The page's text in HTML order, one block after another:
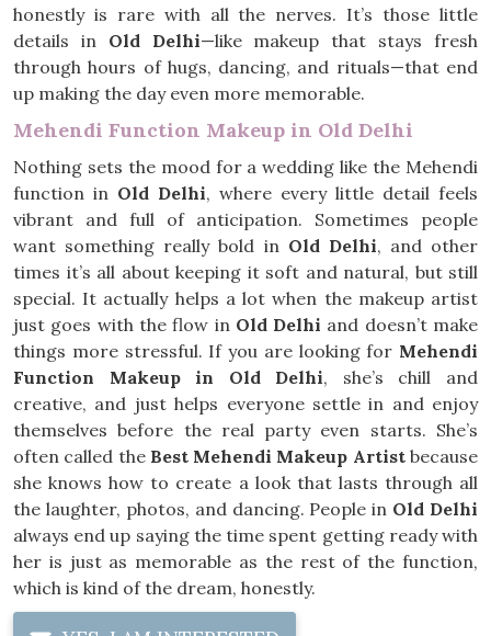
honestly is rare with all the nerves. It’s those little
details in Old Delhi—like makeup that stays fresh
through hours of hugs, dancing, and rituals—that end
up making the day even more memorable.
Mehendi Function Makeup in Old Delhi
Nothing sets the mood for a wedding like the Mehendi
function in Old Delhi, where every little detail feels
vibrant and full of anticipation. Sometimes people
want something really bold in Old Delhi, and other
times it’s all about keeping it soft and natural, but still
special. It actually helps a lot when the makeup artist
just goes with the flow in Old Delhi and doesn’t make
things more stressful. If you are looking for Mehendi
Function Makeup in Old Delhi, she’s chill and
creative, and just helps everyone settle in and enjoy
themselves before the real party even starts. She’s
often called the Best Mehendi Makeup Artistbecause
she knows how to create a look that lasts through all
the laughter, photos, and dancing. People in Old Delhi
always end up saying the time spent getting ready with
her is just as memorable as the rest of the function,
which is kind of the dream, honestly.